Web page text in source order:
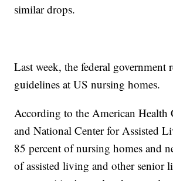
similar drops.
Last week, the federal government
guidelines at US nursing homes.
According to the American Health
and National Center for Assisted
85 percent of nursing homes and
of assisted living and other senior